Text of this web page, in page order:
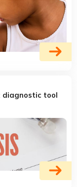
diagnostic tool